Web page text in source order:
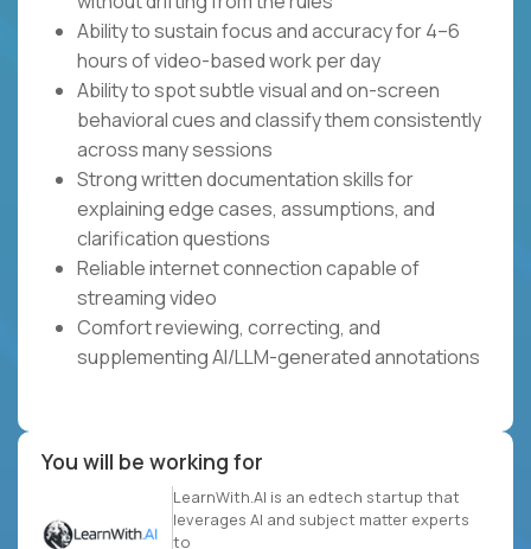
Ability to sustain focus and accuracy for 4–6
hours of video-based work per day
Ability to spot subtle visual and on-screen
behavioral cues and classify them consistently
across many sessions
Strong written documentation skills for
explaining edge cases, assumptions, and
clarification questions
Reliable internet connection capable of
streaming video
Comfort reviewing, correcting, and
supplementing AI/LLM-generated annotations
You will be working for
LearnWith.AI is an edtech startup that
leverages AI and subject matter experts
to